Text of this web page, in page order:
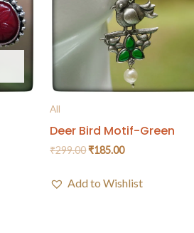
All
Deer Bird Motif-Green
₹299.00₹185.00
Add to Wishlist